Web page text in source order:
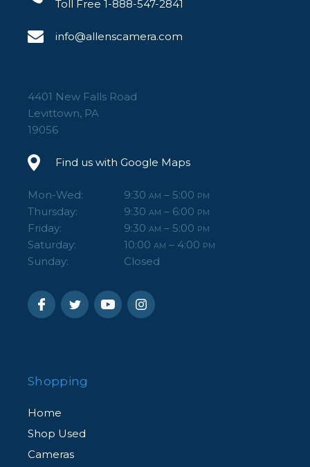
Toll Free 1-888-547-2841
info@allenscamera.com
4401 New Falls Road
Levittown, PA
19056
Find us with Google Maps
Mon-Wed: 9:30 AM – 5:00 PM
Thursday: 9:30 AM – 6:00 PM
Friday: 9:30 AM – 5:00 PM
Saturday: 10:00 AM – 4:00 PM
Sunday: Closed
Shopping
Home
Shop Used
Cameras